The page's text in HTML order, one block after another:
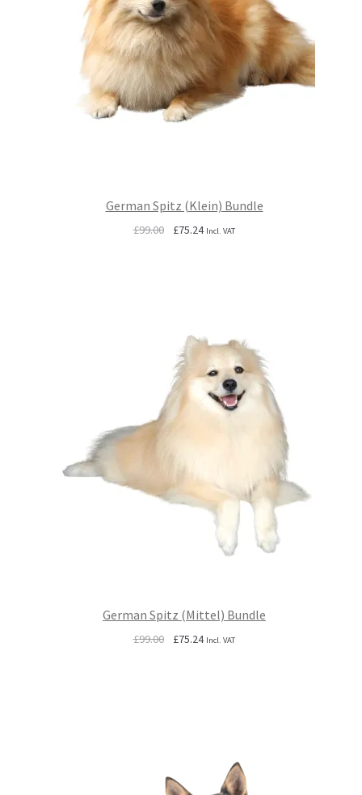
German Spitz (Klein) Bundle
£99.00
Original
£75.24Current
Incl. VAT
German Spitz (Mittel) Bundle
£99.00
Original
£75.24Current
Incl. VAT